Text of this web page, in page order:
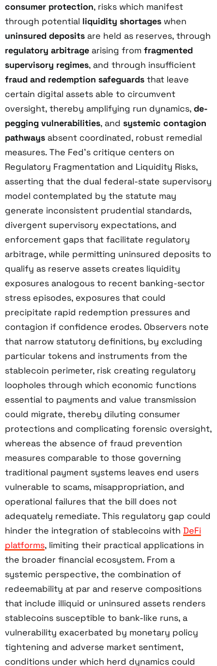
consumer protection, risks which manifest
through potential liquidity shortages when
uninsured deposits are held as reserves, through
regulatory arbitrage arising from fragmented
supervisory regimes, and through insufficient
fraud and redemption safeguards that leave
certain digital assets able to circumvent
oversight, thereby amplifying run dynamics, de-
pegging vulnerabilities, and systemic contagion
pathways absent coordinated, robust remedial
measures. The Fed’s critique centers on
Regulatory Fragmentation and Liquidity Risks,
asserting that the dual federal-state supervisory
model contemplated by the statute may
generate inconsistent prudential standards,
divergent supervisory expectations, and
enforcement gaps that facilitate regulatory
arbitrage, while permitting uninsured deposits to
qualify as reserve assets creates liquidity
exposures analogous to recent banking-sector
stress episodes, exposures that could
precipitate rapid redemption pressures and
contagion if confidence erodes. Observers note
that narrow statutory definitions, by excluding
particular tokens and instruments from the
stablecoin perimeter, risk creating regulatory
loopholes through which economic functions
essential to payments and value transmission
could migrate, thereby diluting consumer
protections and complicating forensic oversight,
whereas the absence of fraud prevention
measures comparable to those governing
traditional payment systems leaves end users
vulnerable to scams, misappropriation, and
operational failures that the bill does not
adequately remediate. This regulatory gap could
hinder the integration of stablecoins with DeFi
platforms, limiting their practical applications in
the broader financial ecosystem. From a
systemic perspective, the combination of
redeemability at par and reserve compositions
that include illiquid or uninsured assets renders
stablecoins susceptible to bank-like runs, a
vulnerability exacerbated by monetary policy
tightening and adverse market sentiment,
conditions under which herd dynamics could